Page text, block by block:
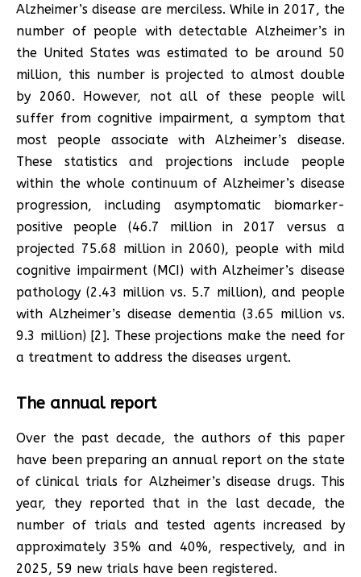
Alzheimer’s disease are merciless. While in 2017, the
number of people with detectable Alzheimer’s in
the United States was estimated to be around 50
million, this number is projected to almost double
by 2060. However, not all of these people will
suffer from cognitive impairment, a symptom that
most people associate with Alzheimer’s disease.
These statistics and projections include people
within the whole continuum of Alzheimer’s disease
progression, including asymptomatic biomarker-
positive people (46.7 million in 2017 versus a
projected 75.68 million in 2060), people with mild
cognitive impairment (MCI) with Alzheimer’s disease
pathology (2.43 million vs. 5.7 million), and people
with Alzheimer’s disease dementia (3.65 million vs.
9.3 million) [2]. These projections make the need for
a treatment to address the diseases urgent.
The annual report
Over the past decade, the authors of this paper
have been preparing an annual report on the state
of clinical trials for Alzheimer’s disease drugs. This
year, they reported that in the last decade, the
number of trials and tested agents increased by
approximately 35% and 40%, respectively, and in
2025, 59 new trials have been registered.